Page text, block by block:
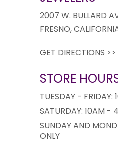
2007 W. BULLARD
FRESNO,
GET DIRECTIONS >>
STORE
TUESDAY - FRIDAY:
SATURDAY: 10AM -
SUNDAY AND
ONLY